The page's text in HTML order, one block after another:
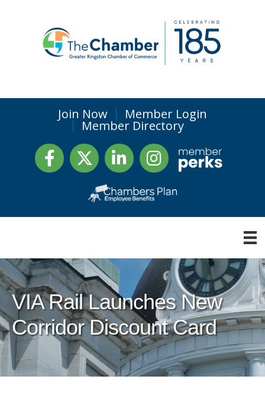
Join Now Member Login
Member Directory
FacebookTwitter LinkedInInstagram
VIA Rail Launches New
Corridor Discount Card